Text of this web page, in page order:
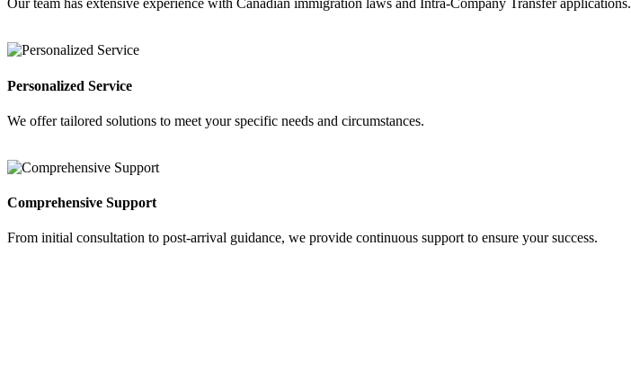
Our team has extensive experience with Canadian immigration laws and Intra-Company Transfer applications.
Personalized Service
We offer tailored solutions to meet your specific needs and circumstances.
Comprehensive Support
From initial consultation to post-arrival guidance, we provide continuous support to ensure your success.